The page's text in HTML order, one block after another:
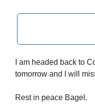
I am headed back to
tomorrow and I will
Rest in peace Bagel.